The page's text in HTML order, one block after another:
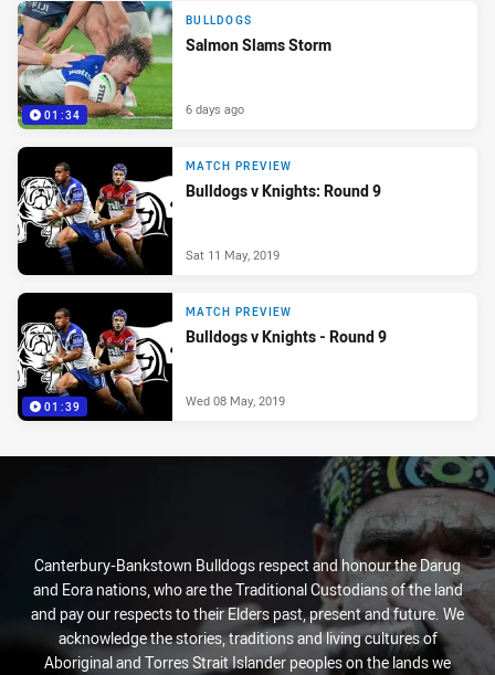
01:34
BULLDOGS
Salmon Slams Storm
6 days ago
MATCH PREVIEW
Bulldogs v Knights: Round 9
Sat 11 May, 2019
01:39
MATCH PREVIEW
Bulldogs v Knights - Round 9
Wed 08 May, 2019
Canterbury-Bankstown Bulldogs respect and honour the Darug
and Eora nations, who are the Traditional Custodians of the land
and pay our respects to their Elders past, present and future. We
acknowledge the stories, traditions and living cultures of
Aboriginal and Torres Strait Islander peoples on the lands we